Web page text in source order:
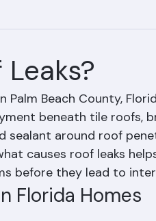
Beach County,
beneath tile roofs,
sealant around roof
causes roof leaks
before they lead to